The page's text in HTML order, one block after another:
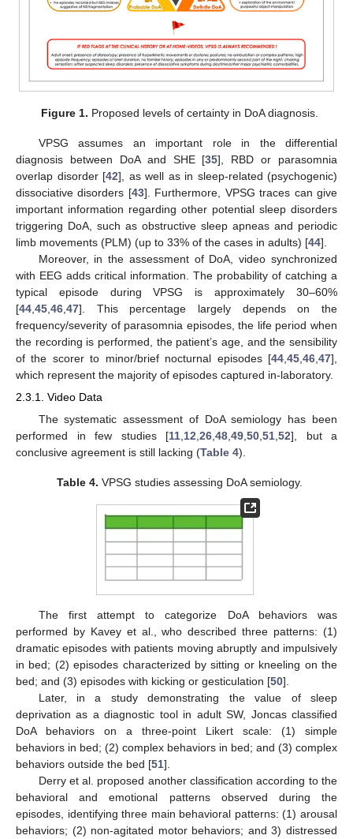
Figure 1. Proposed levels of certainty in DoA diagnosis.
VPSG assumes an important role in the differential
diagnosis between DoA and SHE [35], RBD or parasomnia
overlap disorder [42], as well as in sleep-related (psychogenic)
dissociative disorders [43]. Furthermore, VPSG traces can give
important information regarding other potential sleep disorders
triggering DoA, such as obstructive sleep apneas and periodic
limb movements (PLM) (up to 33% of the cases in adults) [44].
Moreover, in the assessment of DoA, video synchronized
with EEG adds critical information. The probability of catching a
typical episode during VPSG is approximately 30–60%
[44,45,46,47]. This percentage largely depends on the
frequency/severity of parasomnia episodes, the life period when
the recording is performed, the patient’s age, and the sensibility
of the scorer to minor/brief nocturnal episodes [44,45,46,47],
which represent the majority of episodes captured in-laboratory.
2.3.1. Video Data
The systematic assessment of DoA semiology has been
performed in few studies [11 12 26 48 49 50 51 52], but a
conclusive agreement is still lacking (Table 4).
Table 4. VPSG studies assessing DoA semiology.
The first attempt to categorize DoA behaviors was
performed by Kavey et al., who described three patterns: (1)
dramatic episodes with patients moving abruptly and impulsively
in bed; (2) episodes characterized by sitting or kneeling on the
bed; and (3) episodes with kicking or gesticulation [50].
Later, in a study demonstrating the value of sleep
deprivation as a diagnostic tool in adult SW, Joncas classified
DoA behaviors on a three-point Likert scale: (1) simple
behaviors in bed; (2) complex behaviors in bed; and (3) complex
behaviors outside the bed [51].
Derry et al. proposed another classification according to the
behavioral and emotional patterns observed during the
episodes, identifying three main behavioral patterns: (1) arousal
behaviors; (2) non-agitated motor behaviors; and 3) distressed